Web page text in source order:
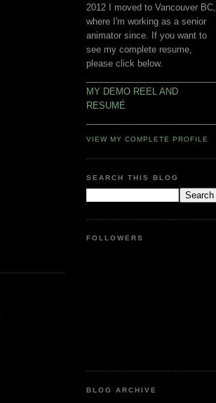
2012 I moved to Vancouver BC,
where I'm working as a senior
animator since. If you want to
see my complete resume,
please click below.
MY DEMO REEL AND
RESUMÉ
VIEW MY COMPLETE PROFILE
SEARCH THIS BLOG
FOLLOWERS
BLOG ARCHIVE